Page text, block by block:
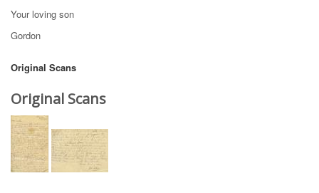
Your loving son
Gordon
Original Scans
Original Scans